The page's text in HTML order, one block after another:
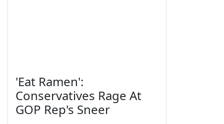
'Eat Ramen':
Conservatives Rage At
GOP Rep's Sneer